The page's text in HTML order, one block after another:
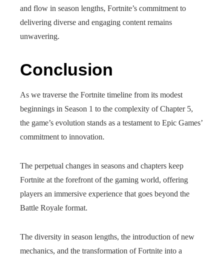
and flow in season lengths, Fortnite’s commitment to
delivering diverse and engaging content remains
unwavering.
Conclusion
As we traverse the Fortnite timeline from its modest
beginnings in Season 1 to the complexity of Chapter 5,
the game’s evolution stands as a testament to Epic Games’
commitment to innovation.
The perpetual changes in seasons and chapters keep
Fortnite at the forefront of the gaming world, offering
players an immersive experience that goes beyond the
Battle Royale format.
The diversity in season lengths, the introduction of new
mechanics, and the transformation of Fortnite into a